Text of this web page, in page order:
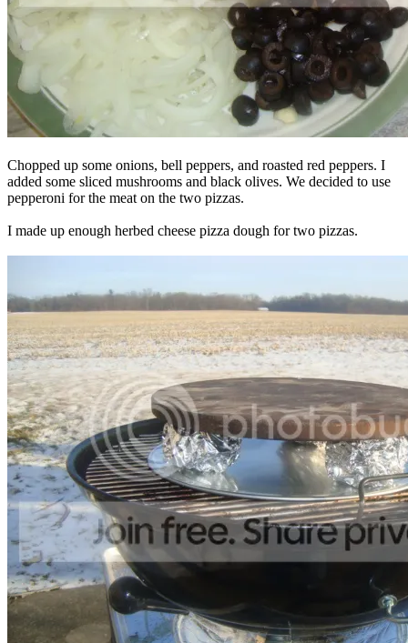
Chopped up some onions, bell peppers, and roasted red peppers. I
added some sliced mushrooms and black olives. We decided to use
pepperoni for the meat on the two pizzas.
I made up enough herbed cheese pizza dough for two pizzas.